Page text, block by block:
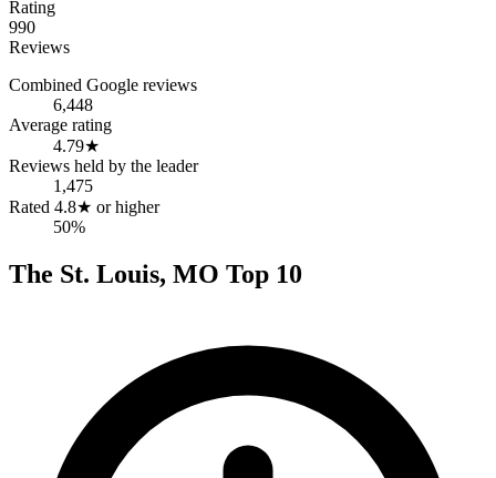
Rating
990
Reviews
Combined Google reviews
6,448
Average rating
4.79★
Reviews held by the leader
1,475
Rated 4.8★ or higher
50%
The St. Louis, MO Top 10